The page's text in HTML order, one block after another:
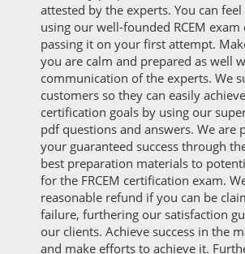
attested by the experts. You can
using our well-founded RCEM exam
passing it on your first attempt.
you are calm and prepared as well
communication of the experts. We
customers so they can easily
certification goals by using our
pdf questions and answers. We are
your guaranteed success through
best preparation materials to
for the FRCEM certification exam.
reasonable refund if you can be
failure, furthering our satisfaction
our clients. Achieve success in the
and make efforts to achieve it.